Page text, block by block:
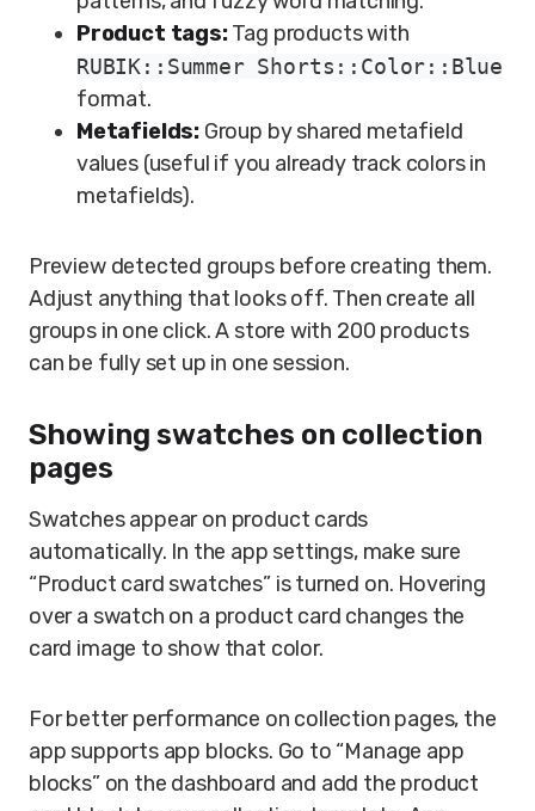
Product tags:Tag products with
RUBIK::Summer Shorts::Color::Blue
format.
Metafields: Group by shared metafield
values (useful if you already track colors in
metafields).
Preview detected groups before creating them.
Adjust anything that looks off. Then create all
groups in one click. A store with 200 products
can be fully set up in one session.
Showing swatches on collection
pages
Swatches appear on product cards
automatically. In the app settings, make sure
“Product card swatches” is turned on. Hovering
over a swatch on a product card changes the
card image to show that color.
For better performance on collection pages, the
app supports app blocks. Go to “Manage app
blocks” on the dashboard and add the product